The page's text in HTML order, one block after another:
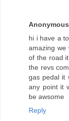
Anonymous
hi i have a
amazing we
of the road
the revs
gas pedal it
any point it
be awsome
Reply